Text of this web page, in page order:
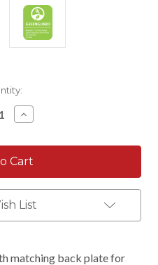
Increase
Quantity:
List
matching back plate for